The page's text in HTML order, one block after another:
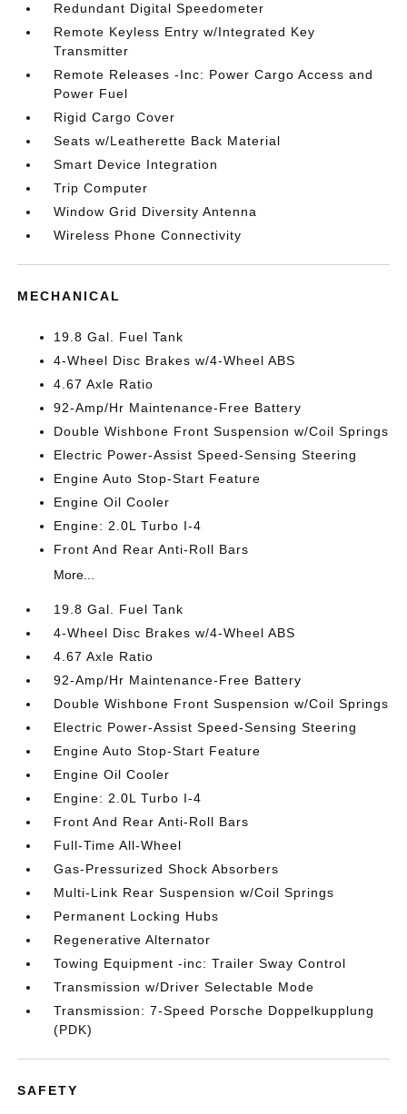
Redundant Digital Speedometer
Remote Keyless Entry w/Integrated Key
Transmitter
Remote Releases -Inc: Power Cargo Access and
Power Fuel
Rigid Cargo Cover
Seats w/Leatherette Back Material
Smart Device Integration
Trip Computer
Window Grid Diversity Antenna
Wireless Phone Connectivity
MECHANICAL
19.8 Gal. Fuel Tank
4-Wheel Disc Brakes w/4-Wheel ABS
4.67 Axle Ratio
92-Amp/Hr Maintenance-Free Battery
Double Wishbone Front Suspension w/Coil Springs
Electric Power-Assist Speed-Sensing Steering
Engine Auto Stop-Start Feature
Engine Oil Cooler
Engine: 2.0L Turbo I-4
Front And Rear Anti-Roll Bars
More...
19.8 Gal. Fuel Tank
4-Wheel Disc Brakes w/4-Wheel ABS
4.67 Axle Ratio
92-Amp/Hr Maintenance-Free Battery
Double Wishbone Front Suspension w/Coil Springs
Electric Power-Assist Speed-Sensing Steering
Engine Auto Stop-Start Feature
Engine Oil Cooler
Engine: 2.0L Turbo I-4
Front And Rear Anti-Roll Bars
Full-Time All-Wheel
Gas-Pressurized Shock Absorbers
Multi-Link Rear Suspension w/Coil Springs
Permanent Locking Hubs
Regenerative Alternator
Towing Equipment -inc: Trailer Sway Control
Transmission w/Driver Selectable Mode
Transmission: 7-Speed Porsche Doppelkupplung
(PDK)
SAFETY